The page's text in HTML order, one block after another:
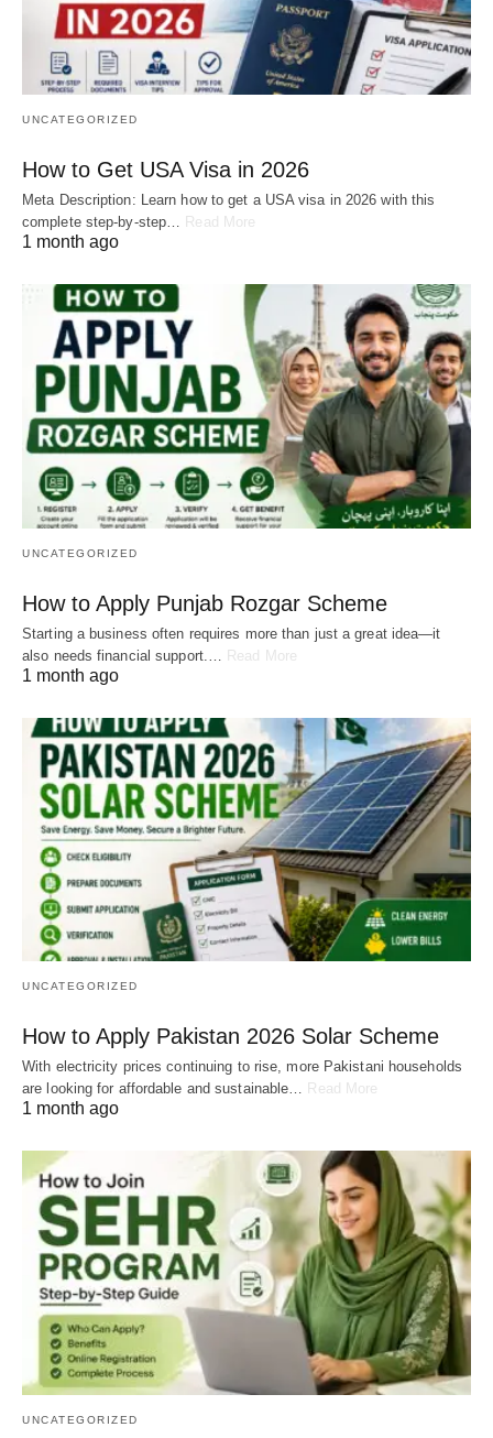
UNCATEGORIZED
How to Get USA Visa in 2026
Meta Description: Learn how to get a USA visa in 2026 with this
complete step-by-step… Read More
1 month ago
UNCATEGORIZED
How to Apply Punjab Rozgar Scheme
Starting a business often requires more than just a great idea—it
also needs financial support.…
Read More
1 month ago
UNCATEGORIZED
How to Apply Pakistan 2026 Solar Scheme
With electricity prices continuing to rise, more Pakistani households
are looking for affordable and sustainable… Read More
1 month ago
UNCATEGORIZED